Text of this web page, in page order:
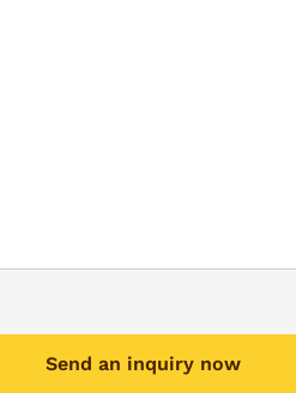
Send an inquiry now